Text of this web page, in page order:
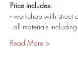
Price includes:
- workshop with street
- all materials
Read More >